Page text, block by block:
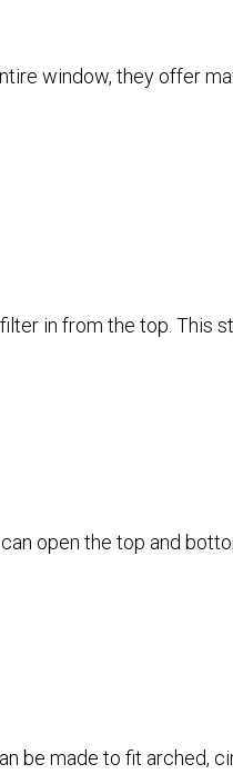
window, they offer
in from the top. This
open the top and
be made to fit arched,